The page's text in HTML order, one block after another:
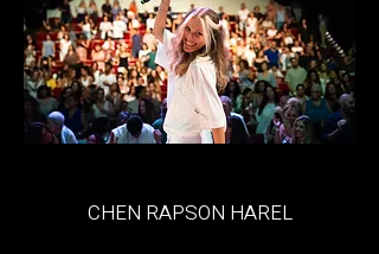
CHEN RAPSON HAREL